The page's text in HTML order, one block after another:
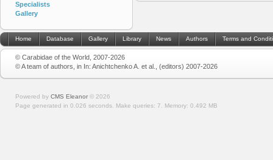
Specialists
Gallery
Home Database Gallery Library News Authors Terms and
© Carabidae of the World, 2007-2026
© A team of authors, in In: Anichtchenko A. et al., (editors) 2007-2026
Powered by CMS Eleanor © 2026
Page generated in 0.026 seconds. Make queries: 7. Memory: 0.492 MB